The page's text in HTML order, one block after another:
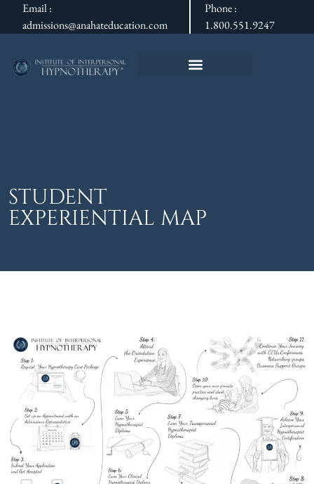
Email :
admissions@anahateducation.com
Phone :
1.800.551.9247
STUDENT
EXPERIENTIAL MAP